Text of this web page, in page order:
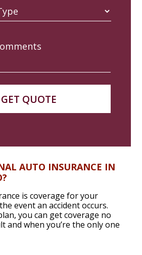
AUTO INSURANCE IN
?
is coverage for your
event an accident occurs.
you can get coverage no
and when you’re the only one